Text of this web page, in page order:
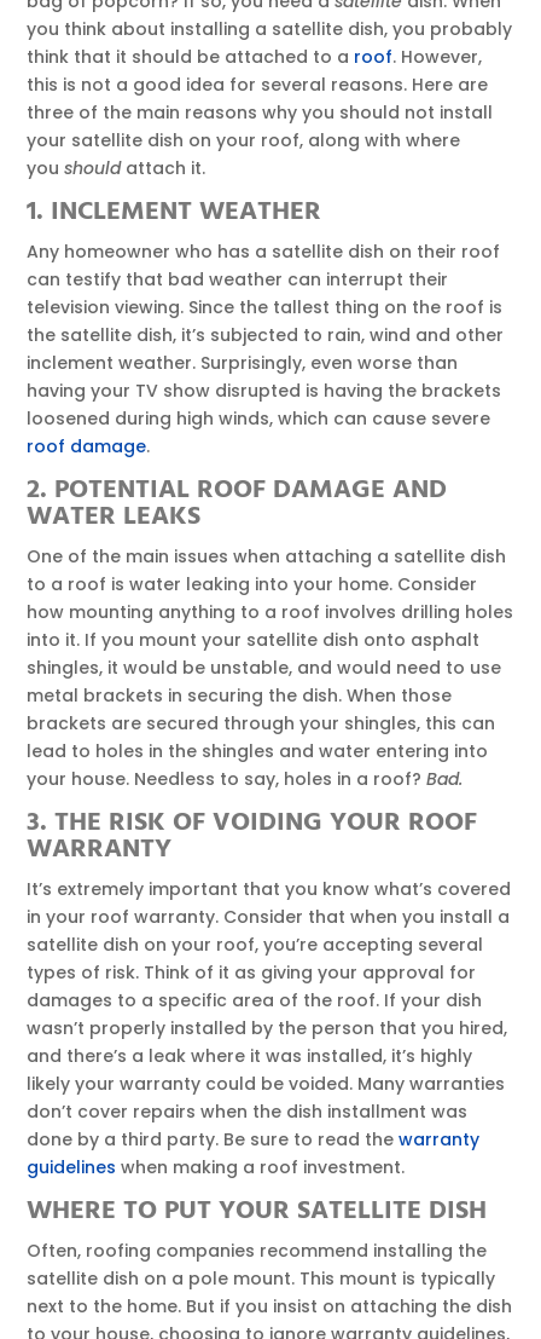
you think about installing a satellite dish, you probably
think that it should be attached to a roof. However,
this is not a good idea for several reasons. Here are
three of the main reasons why you should not install
your satellite dish on your roof, along with where
youshouldattach it.
1. INCLEMENT WEATHER
Any homeowner who has a satellite dish on their roof
can testify that bad weather can interrupt their
television viewing. Since the tallest thing on the roof is
the satellite dish, it’s subjected to rain, wind and other
inclement weather. Surprisingly, even worse than
having your TV show disrupted is having the brackets
loosened during high winds, which can cause severe
roof damage.
2. POTENTIAL ROOF DAMAGE AND
WATER LEAKS
One of the main issues when attaching a satellite dish
to a roof is water leaking into your home. Consider
how mounting anything to a roof involves drilling holes
into it. If you mount your satellite dish onto asphalt
shingles, it would be unstable, and would need to use
metal brackets in securing the dish. When those
brackets are secured through your shingles, this can
lead to holes in the shingles and water entering into
your house. Needless to say, holes in a roof?Bad.
3. THE RISK OF VOIDING YOUR ROOF
WARRANTY
It’s extremely important that you know what’s covered
in your roof warranty. Consider that when you install a
satellite dish on your roof, you’re accepting several
types of risk. Think of it as giving your approval for
damages to a specific area of the roof. If your dish
wasn’t properly installed by the person that you hired,
and there’s a leak where it was installed, it’s highly
likely your warranty could be voided. Many warranties
don’t cover repairs when the dish installment was
done by a third party. Be sure to read thewarranty
guidelines when making a roof investment.
WHERE TO PUT YOUR SATELLITE DISH
Often, roofing companies recommend installing the
satellite dish on a pole mount. This mount is typically
next to the home. But if you insist on attaching the dish